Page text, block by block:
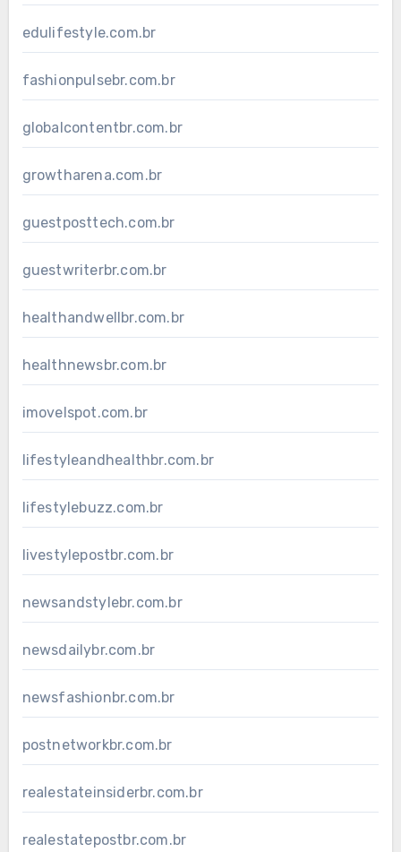
edulifestyle.com.br
fashionpulsebr.com.br
globalcontentbr.com.br
growtharena.com.br
guestposttech.com.br
guestwriterbr.com.br
healthandwellbr.com.br
healthnewsbr.com.br
imovelspot.com.br
lifestyleandhealthbr.com.br
lifestylebuzz.com.br
livestylepostbr.com.br
newsandstylebr.com.br
newsdailybr.com.br
newsfashionbr.com.br
postnetworkbr.com.br
realestateinsiderbr.com.br
realestatepostbr.com.br